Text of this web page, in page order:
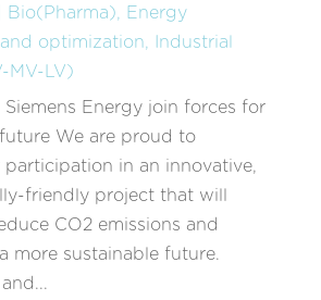
Bio(Pharma), Energy
optimization, Industrial
MV-LV)
Siemens Energy join forces for
We are proud to
participation in an innovative,
friendly project that will
CO2 emissions and
more sustainable future.